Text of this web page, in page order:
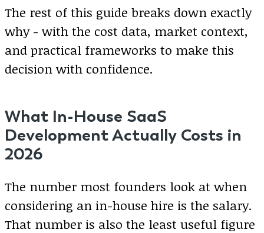
The rest of this guide breaks down exactly
why - with the cost data, market context,
and practical frameworks to make this
decision with confidence.
What In-House SaaS
Development Actually Costs in
2026
The number most founders look at when
considering an in-house hire is the salary.
That number is also the least useful figure